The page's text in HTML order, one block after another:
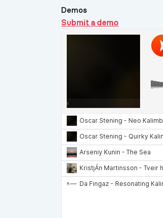
Demos
Submit a demo
Demos